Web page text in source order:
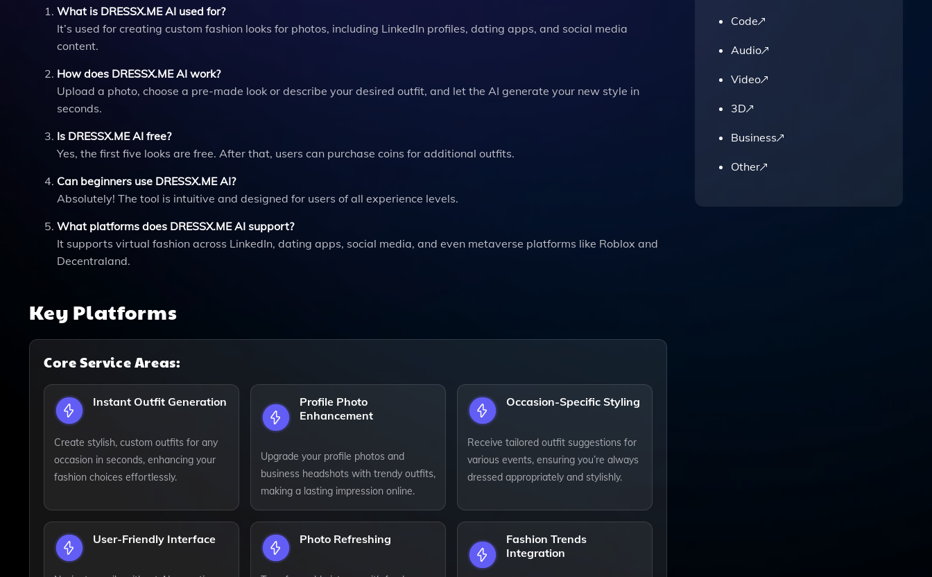
What is DRESSX.ME AI used for?
It’s used for creating custom fashion looks for photos, including LinkedIn profiles, dating apps, and social media
content.
How does DRESSX.ME AI work?
Upload a photo, choose a pre-made look or describe your desired outfit, and let the AI generate your new style in
seconds.
Is DRESSX.ME AI free?
Yes, the first five looks are free. After that, users can purchase coins for additional outfits.
Can beginners use DRESSX.ME AI?
Absolutely! The tool is intuitive and designed for users of all experience levels.
What platforms does DRESSX.ME AI support?
It supports virtual fashion across LinkedIn, dating apps, social media, and even metaverse platforms like Roblox and
Decentraland.
Key Platforms
Core Service Areas:
Instant Outfit Generation
Create stylish, custom outfits for any
occasion in seconds, enhancing your
fashion choices effortlessly.
Profile Photo
Enhancement
Upgrade your profile photos and
business headshots with trendy outfits,
making a lasting impression online.
Occasion-Specific Styling
Receive tailored outfit suggestions for
various events, ensuring you’re always
dressed appropriately and stylishly.
User-Friendly Interface Photo Refreshing
Fashion Trends
Integration
Code
Audio
Video
3D
Business
Other